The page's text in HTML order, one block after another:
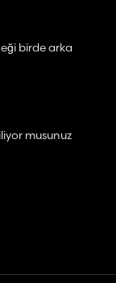
birde arka
musunuz